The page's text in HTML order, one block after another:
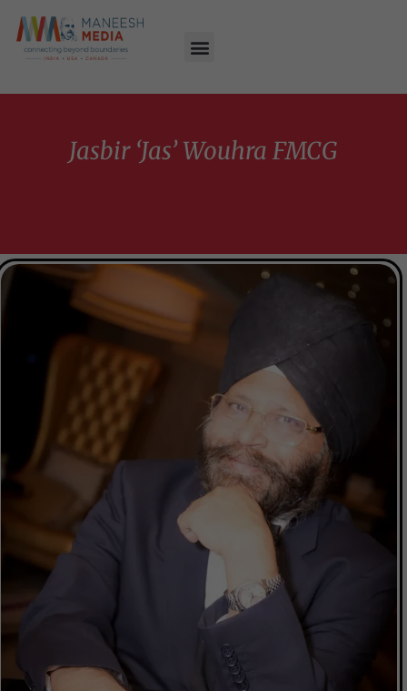
Jasbir ‘Jas’ Wouhra FMCG